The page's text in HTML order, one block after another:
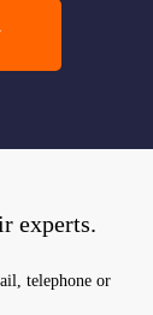
experts.
telephone or